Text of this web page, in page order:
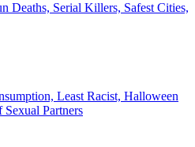
Deaths, Serial Killers, Safest Cities,
Least Racist, Halloween
Partners